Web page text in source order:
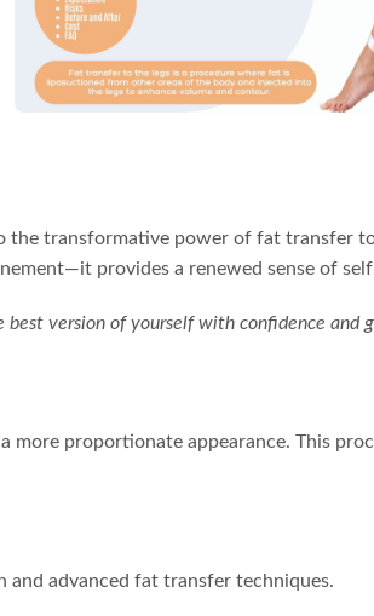
the transformative power of fat transfer
provides a renewed sense of
version of yourself with confidence and
more proportionate appearance. This
and advanced fat transfer techniques.